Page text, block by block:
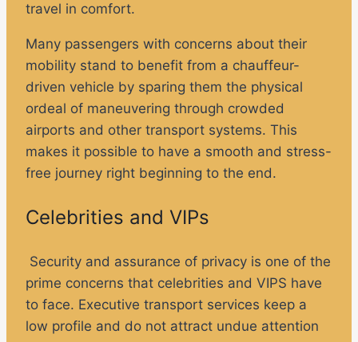
travel in comfort.
Many passengers with concerns about their
mobility stand to benefit from a chauffeur-
driven vehicle by sparing them the physical
ordeal of maneuvering through crowded
airports and other transport systems. This
makes it possible to have a smooth and stress-
free journey right beginning to the end.
Celebrities and VIPs
Security and assurance of privacy is one of the
prime concerns that celebrities and VIPS have
to face. Executive transport services keep a
low profile and do not attract undue attention